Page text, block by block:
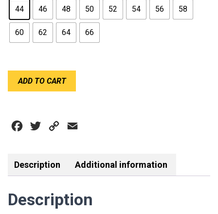
44 46 48 50 52 54 56 58
60 62 64 66
ANTHRACITE
ADD TO CART
Facebook
Twitter Copy
Description Additional information
Description